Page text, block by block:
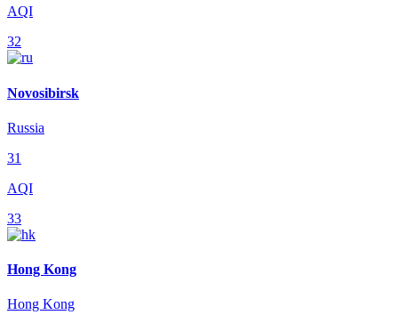
AQI
32
Novosibirsk
Russia
31
AQI
33
Hong Kong
Hong Kong